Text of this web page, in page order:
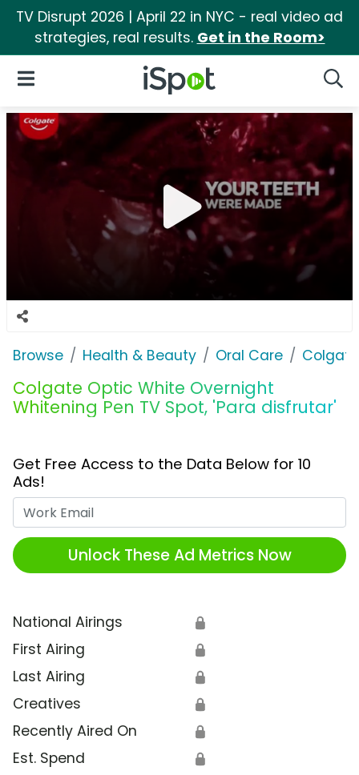
TV Disrupt 2026 | April 22 in NYC - real video ad
strategies, real results. Get in the Room>
iSpot Logo
Open Navigation
Browse Health & Beauty Oral Care Colgate
Colgate Optic White Overnight
Whitening Pen TV Spot, 'Para disfrutar'
Get Free Access to the Data Below for 10
Ads!
Unlock These Ad Metrics Now
National Airings 🔒
First Airing 🔒
Last Airing 🔒
Creatives 🔒
Recently Aired On 🔒
Est. Spend 🔒